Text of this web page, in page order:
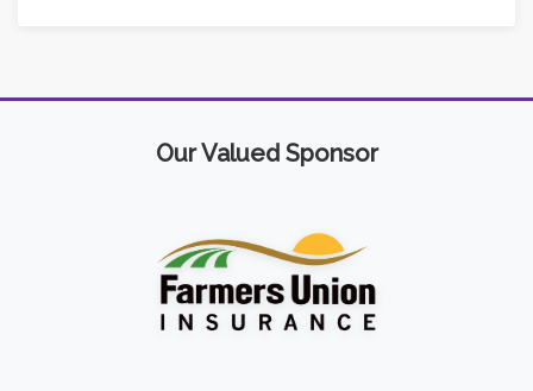
Our Valued Sponsor